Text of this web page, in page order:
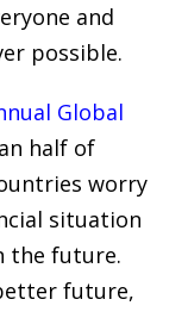
and
possible.
Global
half of
worry
situation
the future.
future,